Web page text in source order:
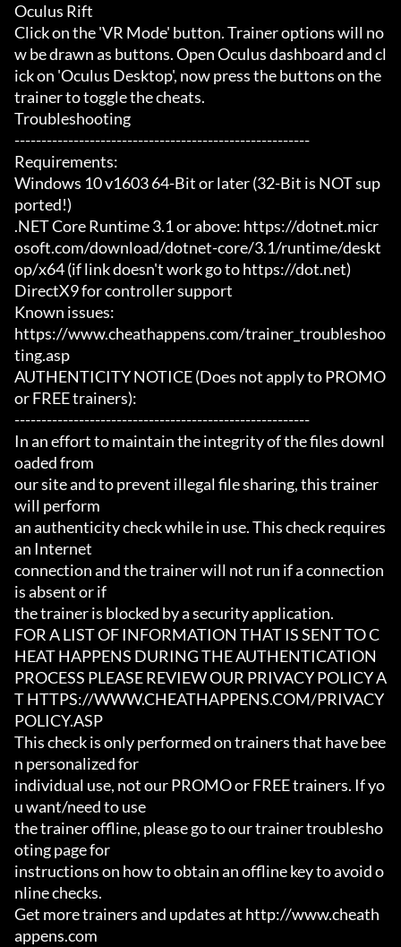
Oculus Rift
Click on the 'VR Mode' button. Trainer options will no
w be drawn as buttons. Open Oculus dashboard and cl
ick on 'Oculus Desktop', now press the buttons on the
trainer to toggle the cheats.
Troubleshooting
-------------------------------------------------------
Requirements:
Windows 10 v1603 64-Bit or later (32-Bit is NOT sup
ported!)
.NET Core Runtime 3.1 or above: https://dotnet.micr
osoft.com/download/dotnet-core/3.1/runtime/deskt
op/x64 (if link doesn't work go to https://dot.net)
DirectX9 for controller support
Known issues:
https://www.cheathappens.com/trainer_troubleshoo
ting.asp
AUTHENTICITY NOTICE (Does not apply to PROMO
or FREE trainers):
-------------------------------------------------------
In an effort to maintain the integrity of the files downl
oaded from
our site and to prevent illegal file sharing, this trainer
will perform
an authenticity check while in use. This check requires
an Internet
connection and the trainer will not run if a connection
is absent or if
the trainer is blocked by a security application.
FOR A LIST OF INFORMATION THAT IS SENT TO C
HEAT HAPPENS DURING THE AUTHENTICATION
PROCESS PLEASE REVIEW OUR PRIVACY POLICY A
T HTTPS://WWW.CHEATHAPPENS.COM/PRIVACY
POLICY.ASP
This check is only performed on trainers that have bee
n personalized for
individual use, not our PROMO or FREE trainers. If yo
u want/need to use
the trainer offline, please go to our trainer troublesho
oting page for
instructions on how to obtain an offline key to avoid o
nline checks.
Get more trainers and updates at http://www.cheath
appens.com